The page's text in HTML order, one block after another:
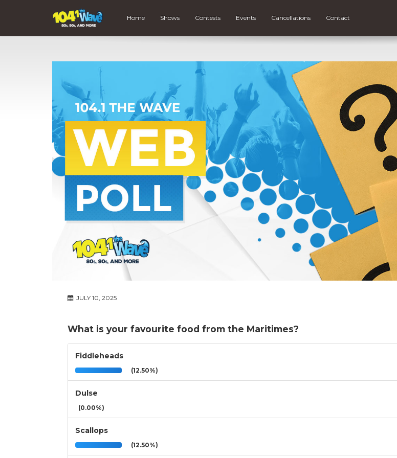
Home Shows Contests Events Cancellations Contact
JULY 10, 2025
What is your favourite food from the Maritimes?
Fiddleheads
(12.50%)
Dulse
(0.00%)
Scallops
(12.50%)